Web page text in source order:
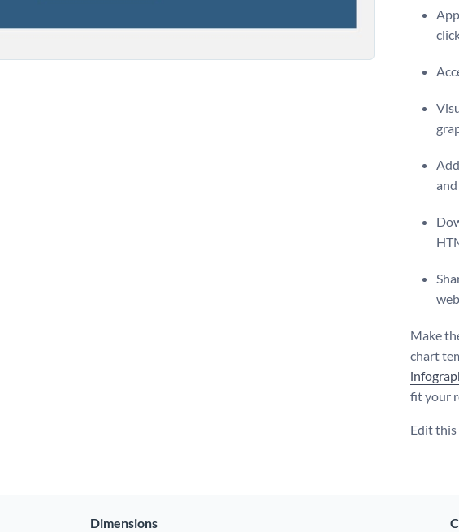
Make
chart
fit your
Edit
Dimensions